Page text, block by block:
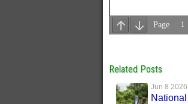
Related Posts
Jun 8 2026